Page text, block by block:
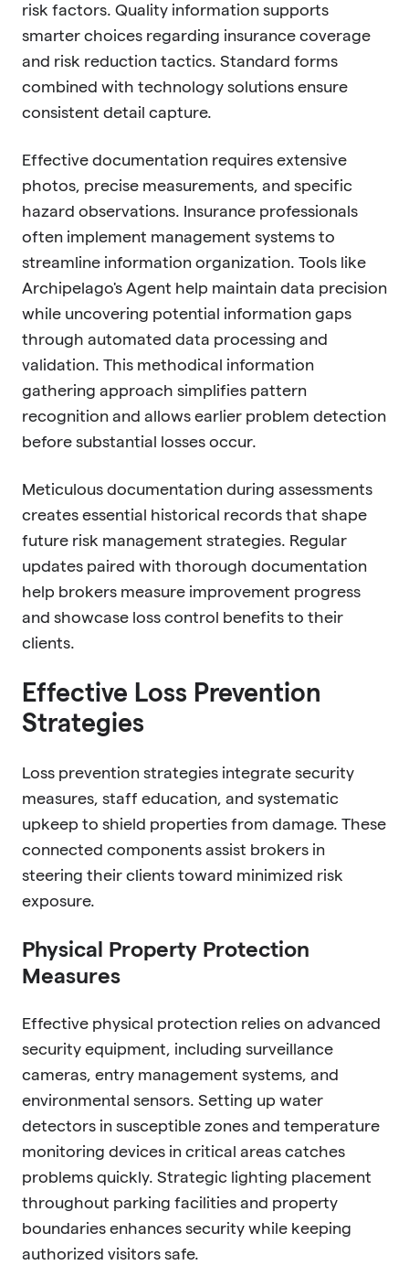
risk factors. Quality information supports
smarter choices regarding insurance coverage
and risk reduction tactics. Standard forms
combined with technology solutions ensure
consistent detail capture.
Effective documentation requires extensive
photos, precise measurements, and specific
hazard observations. Insurance professionals
often implement management systems to
streamline information organization. Tools like
Archipelago's Agent help maintain data precision
while uncovering potential information gaps
through automated data processing and
validation. This methodical information
gathering approach simplifies pattern
recognition and allows earlier problem detection
before substantial losses occur.
Meticulous documentation during assessments
creates essential historical records that shape
future risk management strategies. Regular
updates paired with thorough documentation
help brokers measure improvement progress
and showcase loss control benefits to their
clients.
Effective Loss Prevention
Strategies
Loss prevention strategies integrate security
measures, staff education, and systematic
upkeep to shield properties from damage. These
connected components assist brokers in
steering their clients toward minimized risk
exposure.
Physical Property Protection
Measures
Effective physical protection relies on advanced
security equipment, including surveillance
cameras, entry management systems, and
environmental sensors. Setting up water
detectors in susceptible zones and temperature
monitoring devices in critical areas catches
problems quickly. Strategic lighting placement
throughout parking facilities and property
boundaries enhances security while keeping
authorized visitors safe.